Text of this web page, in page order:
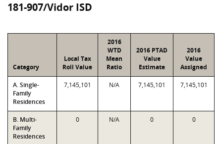
181-907/Vidor ISD
Category
Local Tax
Roll Value
2016
WTD
Mean
Ratio
2016 PTAD
Value
Estimate
2016
Value
Assigned
A. Single-
Family
Residences
7,145,101 N/A 7,145,101 7,145,101
B. Multi-
Family
Residences
0 N/A 0 0